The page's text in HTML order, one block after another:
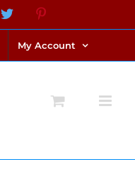
Twitter
My Account